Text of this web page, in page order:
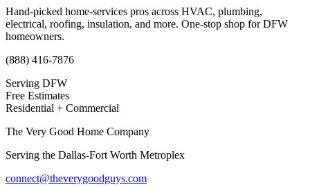
Hand-picked home-services pros across HVAC, plumbing,
electrical, roofing, insulation, and more. One-stop shop for DFW
homeowners.
(888) 416-7876
Serving DFW
Free Estimates
Residential + Commercial
The Very Good Home Company
Serving the Dallas-Fort Worth Metroplex
connect@theverygoodguys.com